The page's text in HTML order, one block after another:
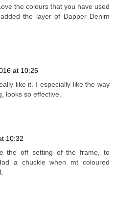
the colours that you have used
the layer of Dapper Denim
at 10:26
like it. I especially like the way
looks so effective.
10:32
the off setting of the frame, to
a chuckle when mt coloured